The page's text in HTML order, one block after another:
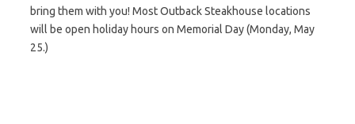
bring them with you! Most Outback Steakhouse locations
will be open holiday hours on Memorial Day (Monday, May
25.)